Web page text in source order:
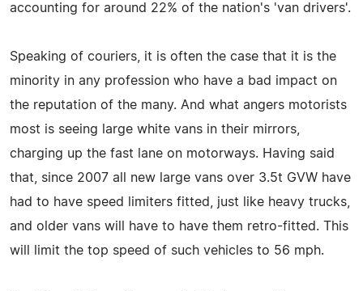
accounting for around 22% of the nation's 'van drivers'.
Speaking of couriers, it is often the case that it is the
minority in any profession who have a bad impact on
the reputation of the many. And what angers motorists
most is seeing large white vans in their mirrors,
charging up the fast lane on motorways. Having said
that, since 2007 all new large vans over 3.5t GVW have
had to have speed limiters fitted, just like heavy trucks,
and older vans will have to have them retro-fitted. This
will limit the top speed of such vehicles to 56 mph.